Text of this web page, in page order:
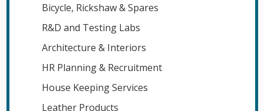
Bicycle, Rickshaw & Spares
R&D and Testing Labs
Architecture & Interiors
HR Planning & Recruitment
House Keeping Services
Leather Products